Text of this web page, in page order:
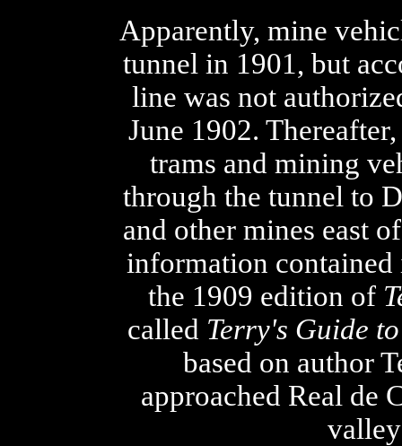
Apparently, mine
tunnel in 1901, but
line was not
June 1902.
trams and mining
through the tunnel to
and other mines east
information
the 1909 edition of
called Terry's Guide
based on author
approached Real de